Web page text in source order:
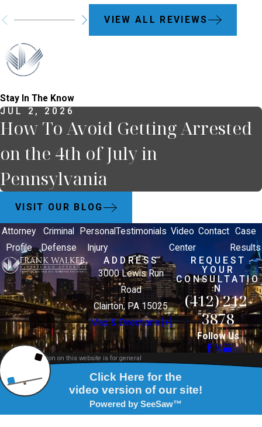
VIEW ALL REVIEWS
Stay In The Know
JUL 2, 2026
How To Avoid Getting Arrested
on the 4th of July in
Pennsylvania
VISIT OUR BLOG
Attorney
Profile
Criminal
Defense
Personal
Injury
Testimonials Video
Center
Contact Case
Results
ADDRESS
3000 Lewis Run
Road
Clairton, PA 15025
Map & Directions [+]
REQUEST
YOUR
CONSULTATIO
N
(412) 212-
3878
Follow Us
The information on this website is for general
information purposes only. Nothing on this site
should be taken as legal advice for any individual
case or situation.
This information is not intended to create, and
receipt or viewing does not constitute, an attorney-